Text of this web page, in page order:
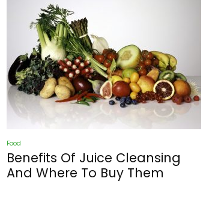
Food
Benefits Of Juice Cleansing
And Where To Buy Them